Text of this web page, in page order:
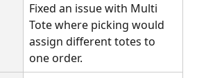
Fixed an issue with Multi
Tote where picking would
assign different totes to
one order.